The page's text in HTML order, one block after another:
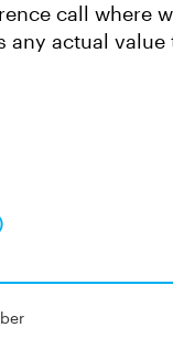
call where
any actual